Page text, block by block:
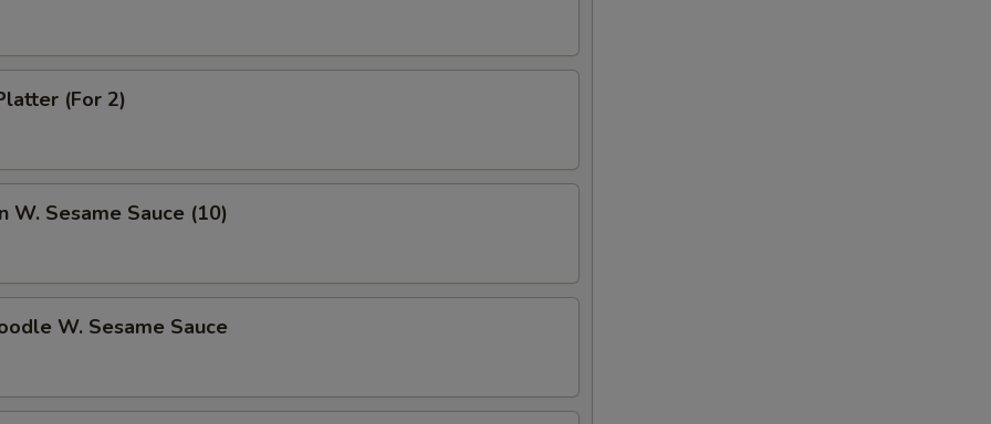
(For 2)
W. Sesame Sauce (10)
W. Sesame Sauce